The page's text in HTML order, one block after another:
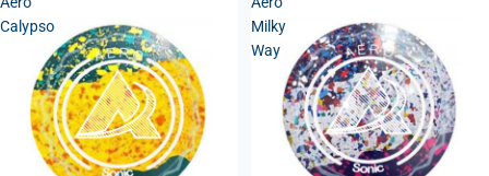
Calypso
Milky
Way